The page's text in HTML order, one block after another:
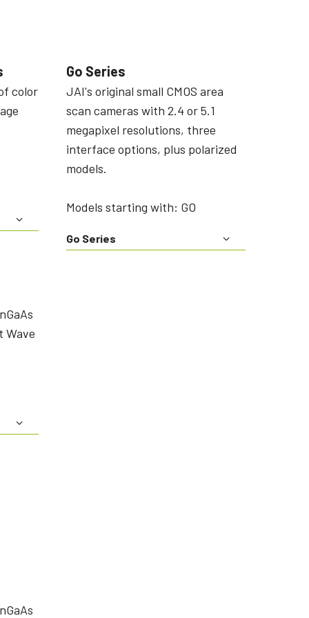
color
Go Series
JAI's original small CMOS area
scan cameras with 2.4 or 5.1
megapixel resolutions, three
interface options, plus polarized
models.
Models starting with: GO
Go Series
Wave